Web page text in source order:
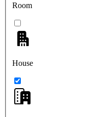
Room
House